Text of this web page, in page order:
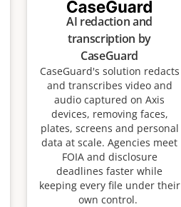
AI redaction and
transcription by
CaseGuard
CaseGuard's solution redacts
and transcribes video and
audio captured on Axis
devices, removing faces,
plates, screens and personal
data at scale. Agencies meet
FOIA and disclosure
deadlines faster while
keeping every file under their
own control.